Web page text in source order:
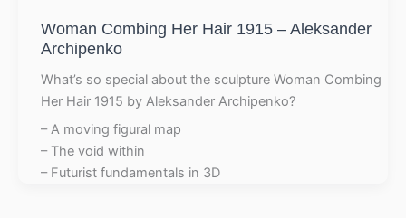
Woman Combing Her Hair 1915 – Aleksander
Archipenko
What’s so special about the sculpture Woman Combing
Her Hair 1915 by Aleksander Archipenko?
– A moving figural map
– The void within
– Futurist fundamentals in 3D